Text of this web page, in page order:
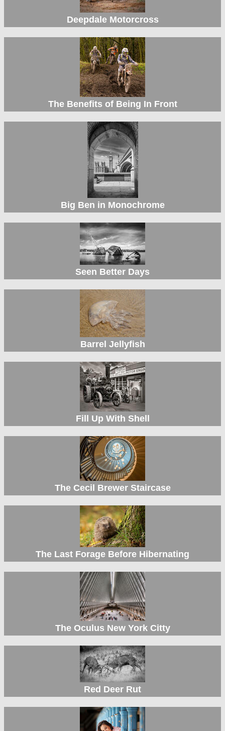
Deepdale Motorcross
The Benefits of Being In Front
Big Ben in Monochrome
Seen Better Days
Barrel Jellyfish
Fill Up With Shell
The Cecil Brewer Staircase
The Last Forage Before Hibernating
The Oculus New York Citty
Red Deer Rut